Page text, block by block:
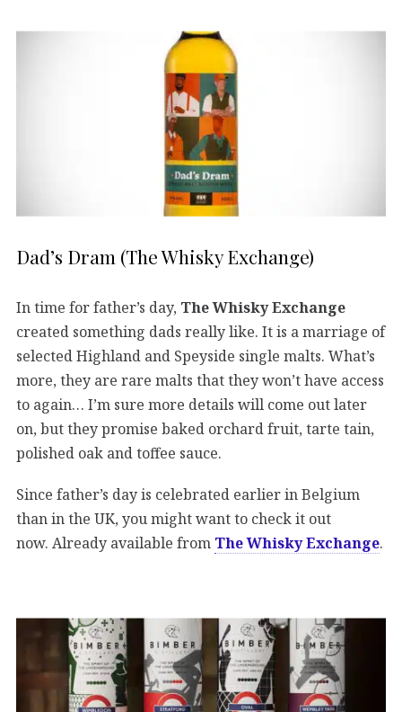
Dad’s Dram (The Whisky Exchange)
In time for father’s day, The Whisky Exchange
created something dads really like. It is a marriage of
selected Highland and Speyside single malts. What’s
more, they are rare malts that they won’t have access
to again… I’m sure more details will come out later
on, but they promise baked orchard fruit, tarte tain,
polished oak and toffee sauce.
Since father’s day is celebrated earlier in Belgium
than in the UK, you might want to check it out
now. Already available from The Whisky Exchange.